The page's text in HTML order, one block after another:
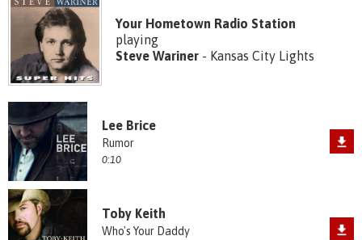
Your Hometown Radio Station
playing
Steve Wariner- Kansas City Lights
Lee Brice
Rumor
0:10
Toby Keith
Who's Your Daddy